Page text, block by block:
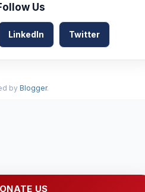
Us
LinkedIn Twitter
byBlogger.
US